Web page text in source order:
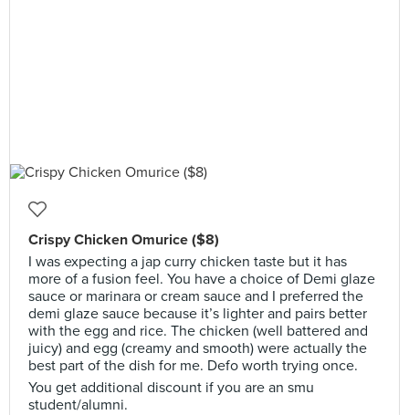
Crispy Chicken Omurice ($8)
I was expecting a jap curry chicken taste but it has
more of a fusion feel. You have a choice of Demi glaze
sauce or marinara or cream sauce and I preferred the
demi glaze sauce because it’s lighter and pairs better
with the egg and rice. The chicken (well battered and
juicy) and egg (creamy and smooth) were actually the
best part of the dish for me. Defo worth trying once.
You get additional discount if you are an smu
student/alumni.